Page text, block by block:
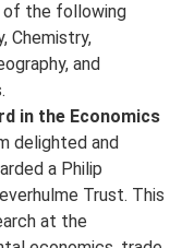
of the following
Chemistry,
and
in the Economics
delighted and
a Philip
Trust. This
at the